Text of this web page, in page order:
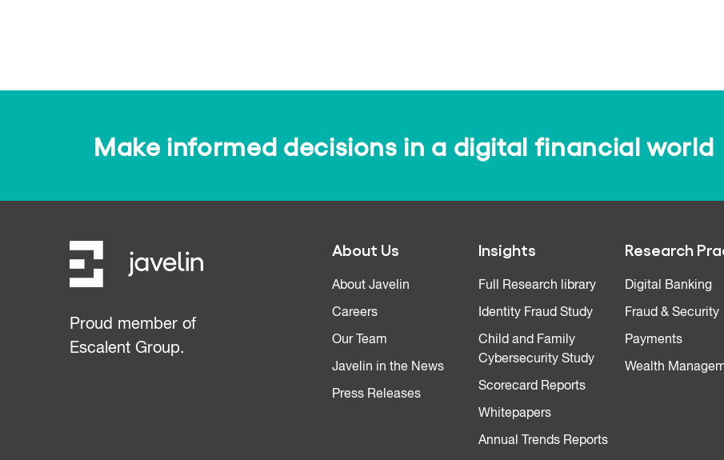
Make informed decisions in a digital financial world
Proud member of
Escalent Group.
About Us
About Javelin
Careers
Our Team
Javelin in the News
Press Releases
Insights
Full Research library
Identity Fraud Study
Child and Family
Cybersecurity Study
Scorecard Reports
Whitepapers
Annual Trends Reports
Research
Digital Banking
Fraud & Security
Payments
Wealth